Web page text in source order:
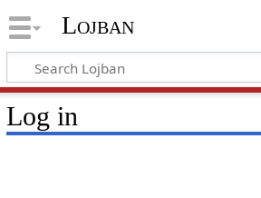
Lojban
Log in